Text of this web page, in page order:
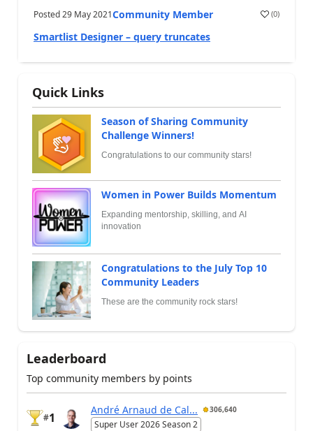
Posted29 May 2021Community Member (0)
Smartlist Designer – query truncates
Quick Links
Season of Sharing Community
Challenge Winners!
Congratulations to our community stars!
Women in Power Builds Momentum
Expanding mentorship, skilling, and AI
innovation
Congratulations to the July Top 10
Community Leaders
These are the community rock stars!
Leaderboard
Top community members by points
#1
André Arnaud de Cal... 306,640
Super User 2026 Season 2